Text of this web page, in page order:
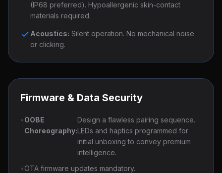
(IP68 preferred). Hypoallergenic skin-contact
materials required.
Acoustics: Silent operation. No mechanical noise
or clicking.
Firmware & Data Security
•OOBE
Choreography:
Design a flawless pairing sequence.
LEDs and haptics programmed for
initial unboxing to convey premium
intelligence.
•OTA firmware updates mandatory.